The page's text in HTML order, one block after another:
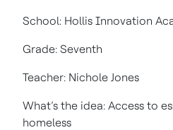
School: Hollis Innovation
Grade: Seventh
Teacher: Nichole Jones
What’s the idea: Access to
homeless